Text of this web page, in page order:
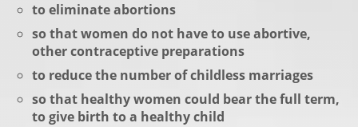
to eliminate abortions
so that women do not have to use abortive,
other contraceptive preparations
to reduce the number of childless marriages
so that healthy women could bear the full term,
to give birth to a healthy child